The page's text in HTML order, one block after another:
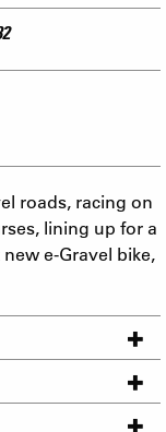
roads, racing on
lining up for a
e-Gravel bike,